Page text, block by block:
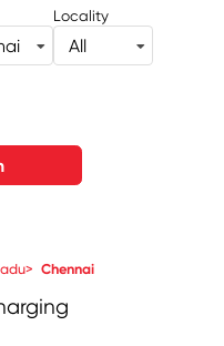
Locality
All
> Chennai